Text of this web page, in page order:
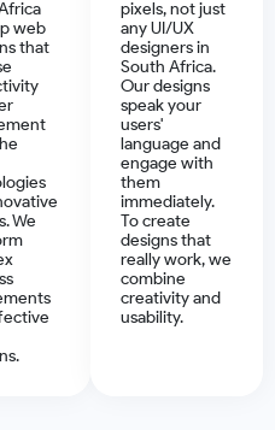
web
that
We
pixels, not just
any UI/UX
designers in
South Africa.
Our designs
speak your
users'
language and
engage with
them
immediately.
To create
designs that
really work, we
combine
creativity and
usability.